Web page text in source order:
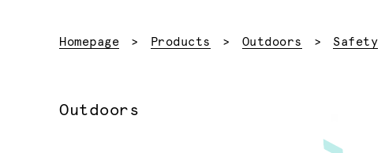
Homepage Products Outdoors Safety
Outdoors